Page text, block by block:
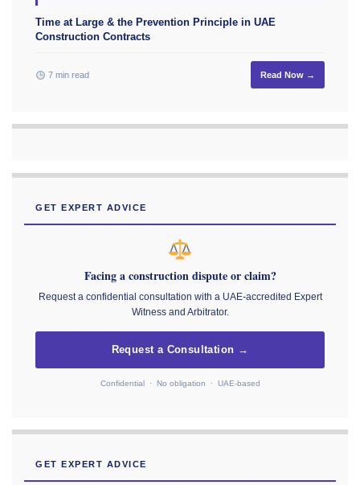
Time at Large & the Prevention Principle in UAE
Construction Contracts
7 min read Read Now →
GET EXPERT ADVICE
Facing a construction dispute or claim?
Request a confidential consultation with a UAE-accredited Expert
Witness and Arbitrator.
Request a Consultation →
Confidential · No obligation · UAE-based
GET EXPERT ADVICE